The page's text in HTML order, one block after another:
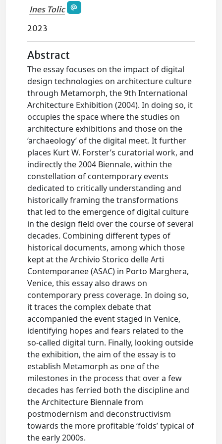
Ines Tolic
2023
Abstract
The essay focuses on the impact of digital
design technologies on architecture culture
through Metamorph, the 9th International
Architecture Exhibition (2004). In doing so, it
occupies the space where the studies on
architecture exhibitions and those on the
‘archaeology’ of the digital meet. It further
places Kurt W. Forster’s curatorial work, and
indirectly the 2004 Biennale, within the
constellation of contemporary events
dedicated to critically understanding and
historically framing the transformations
that led to the emergence of digital culture
in the design field over the course of several
decades. Combining different types of
historical documents, among which those
kept at the Archivio Storico delle Arti
Contemporanee (ASAC) in Porto Marghera,
Venice, this essay also draws on
contemporary press coverage. In doing so,
it traces the complex debate that
accompanied the event staged in Venice,
identifying hopes and fears related to the
so-called digital turn. Finally, looking outside
the exhibition, the aim of the essay is to
establish Metamorph as one of the
milestones in the process that over a few
decades has ferried both the discipline and
the Architecture Biennale from
postmodernism and deconstructivism
towards the more profitable ‘folds’ typical of
the early 2000s.